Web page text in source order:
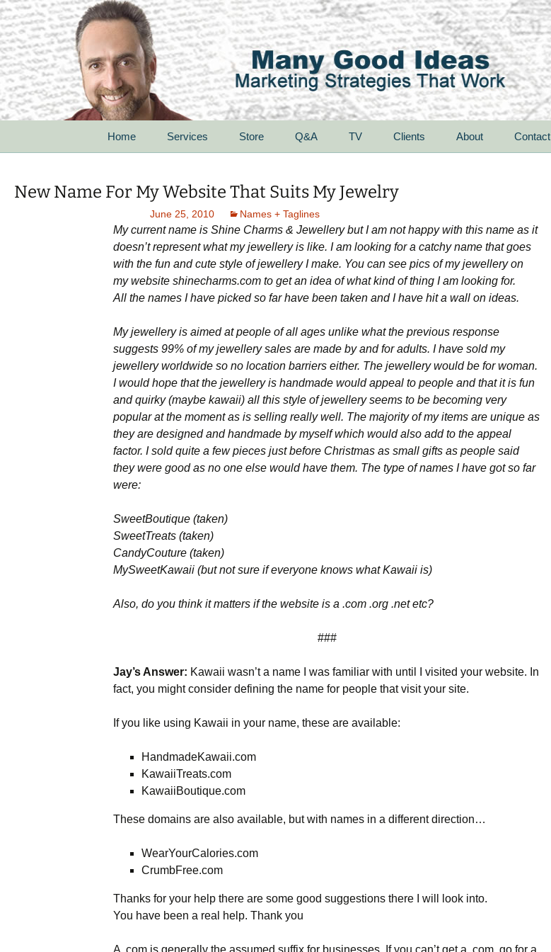
Home Services
For Small Businesses
For Corporations
For Non-Profit
Organizations
Speak With Passion
Names & Taglines
Seminars
Store Q&A TV Clients About Contact
New Name For My Website That Suits My Jewelry
June 25, 2010 Names + Taglines
My current name is Shine Charms & Jewellery but I am not happy with this name as it
doesn’t represent what my jewellery is like. I am looking for a catchy name that goes
with the fun and cute style of jewellery I make. You can see pics of my jewellery on
my website shinecharms.com to get an idea of what kind of thing I am looking for.
All the names I have picked so far have been taken and I have hit a wall on ideas.
My jewellery is aimed at people of all ages unlike what the previous response
suggests 99% of my jewellery sales are made by and for adults. I have sold my
jewellery worldwide so no location barriers either. The jewellery would be for woman.
I would hope that the jewellery is handmade would appeal to people and that it is fun
and quirky (maybe kawaii) all this style of jewellery seems to be becoming very
popular at the moment as is selling really well. The majority of my items are unique as
they are designed and handmade by myself which would also add to the appeal
factor. I sold quite a few pieces just before Christmas as small gifts as people said
they were good as no one else would have them. The type of names I have got so far
were:
SweetBoutique (taken)
SweetTreats (taken)
CandyCouture (taken)
MySweetKawaii (but not sure if everyone knows what Kawaii is)
Also, do you think it matters if the website is a .com .org .net etc?
###
Jay’s Answer: Kawaii wasn’t a name I was familiar with until I visited your website. In
fact, you might consider defining the name for people that visit your site.
If you like using Kawaii in your name, these are available:
HandmadeKawaii.com
KawaiiTreats.com
KawaiiBoutique.com
These domains are also available, but with names in a different direction…
WearYourCalories.com
CrumbFree.com
Thanks for your help there are some good suggestions there I will look into.
You have been a real help. Thank you
A .com is generally the assumed suffix for businesses. If you can’t get a .com, go for a